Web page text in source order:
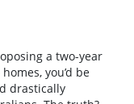
a two-year
you’d be
drastically